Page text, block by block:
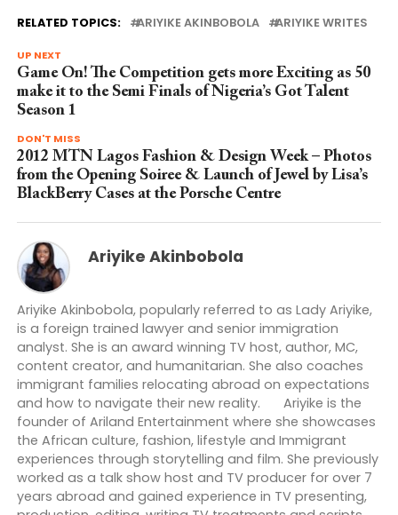
RELATED TOPICS: ARIYIKE AKINBOBOLA ARIYIKE WRITES
UP NEXT
Game On! The Competition gets more Exciting as 50
make it to the Semi Finals of Nigeria’s Got Talent
Season 1
DON'T MISS
2012 MTN Lagos Fashion & Design Week – Photos
from the Opening Soiree & Launch of Jewel by Lisa’s
BlackBerry Cases at the Porsche Centre
Ariyike Akinbobola
Ariyike Akinbobola, popularly referred to as Lady Ariyike,
is a foreign trained lawyer and senior immigration
analyst. She is an award winning TV host, author, MC,
content creator, and humanitarian. She also coaches
immigrant families relocating abroad on expectations
and how to navigate their new reality. Ariyike is the
founder of Ariland Entertainment where she showcases
the African culture, fashion, lifestyle and Immigrant
experiences through storytelling and film. She previously
worked as a talk show host and TV producer for over 7
years abroad and gained experience in TV presenting,